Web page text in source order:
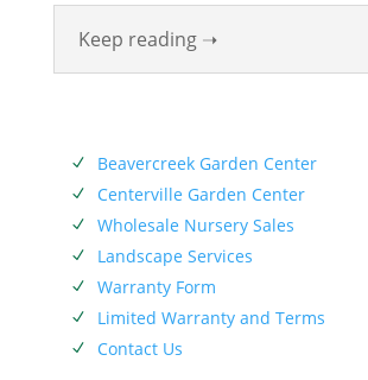
Keep reading ➝
N Beavercreek Garden Center
N Centerville Garden Center
N Wholesale Nursery Sales
N Landscape Services
N Warranty Form
N Limited Warranty and Terms
N Contact Us